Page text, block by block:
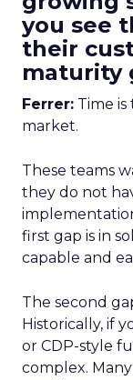
you see
their
maturity
Ferrer: Time
market.
These teams
they do not
first gap is in
capable and
The second
Historically, if
or CDP-style
complex.